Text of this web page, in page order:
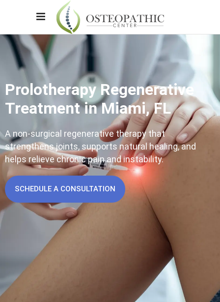
Prolotherapy Regenerative
Treatment in Miami, FL
A non-surgical regenerative therapy that
strengthens joints, supports natural healing, and
helps relieve chronic pain and instability.
SCHEDULE A CONSULTATION